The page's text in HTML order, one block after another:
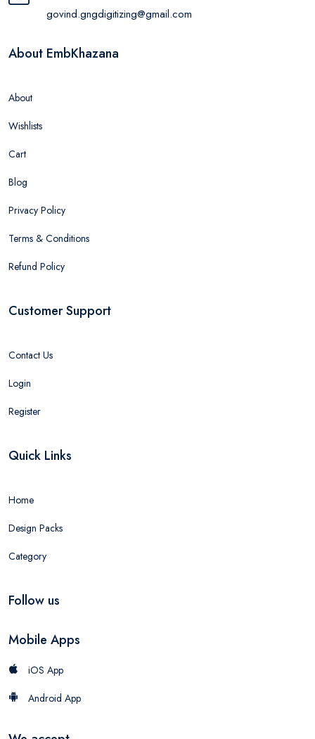
govind.gngdigitizing@gmail.com
About EmbKhazana
About
Wishlists
Cart
Blog
Privacy Policy
Terms & Conditions
Refund Policy
Customer Support
Contact Us
Login
Register
Quick Links
Home
Design Packs
Category
Follow us
Mobile Apps
iOS App
Android App